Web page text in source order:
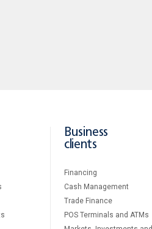
Business
clients
Financing
Cash Management
Тrade Finance
POS Terminals and ATMs